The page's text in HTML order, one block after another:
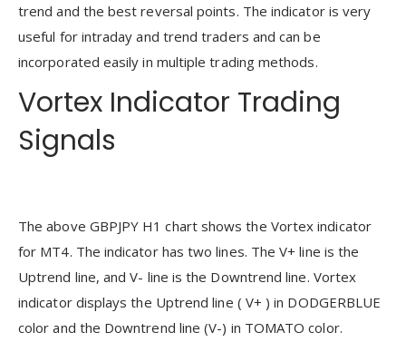
trend and the best reversal points. The indicator is very
useful for intraday and trend traders and can be
incorporated easily in multiple trading methods.
Vortex Indicator Trading
Signals
The above GBPJPY H1 chart shows the Vortex indicator
for MT4. The indicator has two lines. The V+ line is the
Uptrend line, and V- line is the Downtrend line. Vortex
indicator displays the Uptrend line ( V+ ) in DODGERBLUE
color and the Downtrend line (V-) in TOMATO color.